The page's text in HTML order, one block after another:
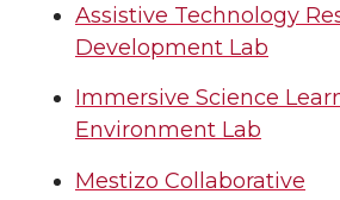
Assistive Technology
Development Lab
Immersive Science
Environment Lab
Mestizo Collaborative